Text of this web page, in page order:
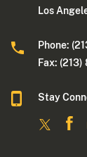
Los
Phone:
Fax: (213)
Stay